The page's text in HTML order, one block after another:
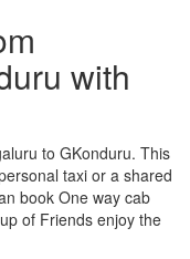
with
to GKonduru. This
taxi or a shared
book One way cab
of Friends enjoy the